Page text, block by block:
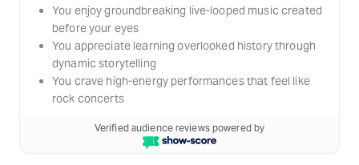
You enjoy groundbreaking live-looped music created
before your eyes
You appreciate learning overlooked history through
dynamic storytelling
You crave high-energy performances that feel like
rock concerts
Verified audience reviews powered by